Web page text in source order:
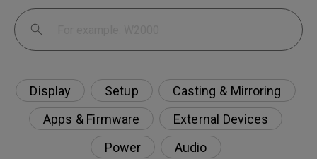
Display Setup
Casting & Mirroring
Apps & Firmware
External Devices
Power
Audio